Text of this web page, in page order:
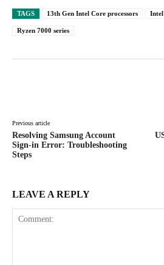
TAGS 13th Gen Intel Core processors Intel
Ryzen 7000 series
Previous article
Resolving Samsung Account
Sign-in Error: Troubleshooting
Steps
LEAVE A REPLY